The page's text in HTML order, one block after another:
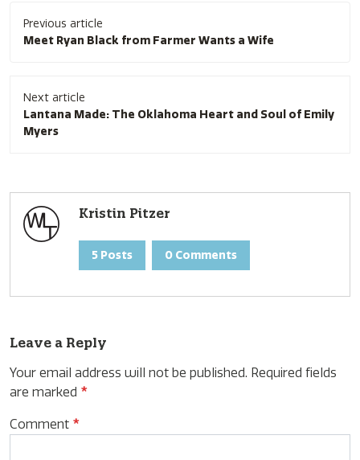
navigation
Previous article
Meet Ryan Black from Farmer Wants a Wife
Next article
Lantana Made: The Oklahoma Heart and Soul of Emily
Myers
Kristin Pitzer
5 Posts 0 Comments
Leave a Reply
Your email address will not be published. Required fields
are marked *
Comment *